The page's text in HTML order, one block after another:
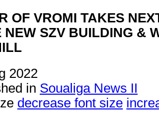
OF VROMI TAKES
NEW SZV BUILDING &
2022
in Soualiga News II
decrease font size